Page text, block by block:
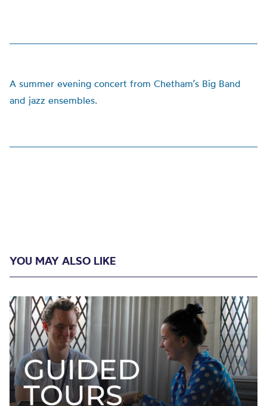
A summer evening concert from Chetham’s Big Band
and jazz ensembles.
YOU MAY ALSO LIKE